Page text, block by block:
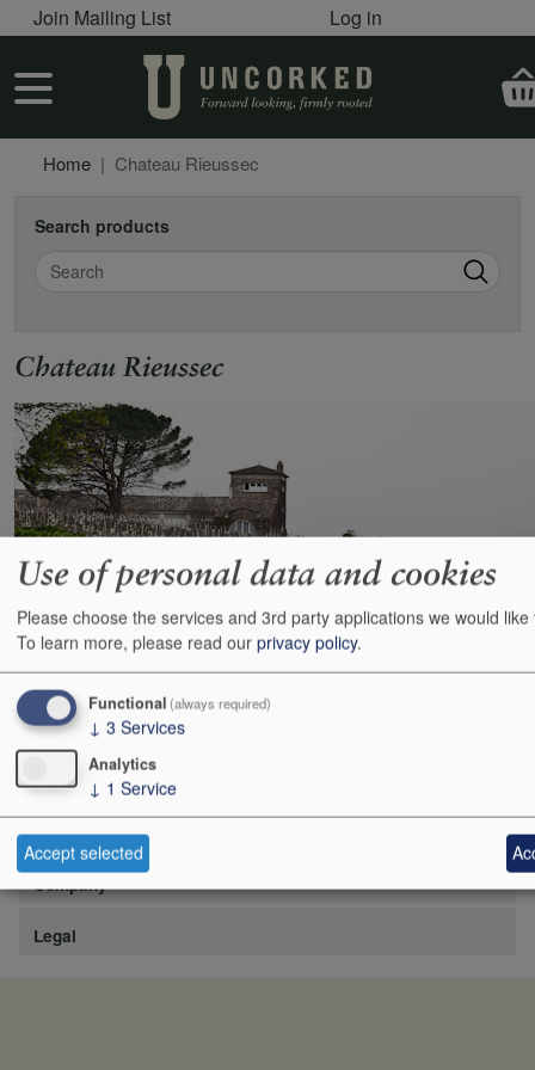
Skip to main content
User account menu
Join Mailing List Log in
User account menu
Home Chateau Rieussec
Search products
Search
Chateau Rieussec
https://www.lafite.com/fr/les-chateaux/chateau-rieussec/
Site
Company
Legal
Use of personal data and cookies
Please choose the services and 3rd party applications we would like
To learn more, please read our privacy policy.
Functional (always required)
↓ 3 Services
Analytics
↓ 1 Service
Accept selected